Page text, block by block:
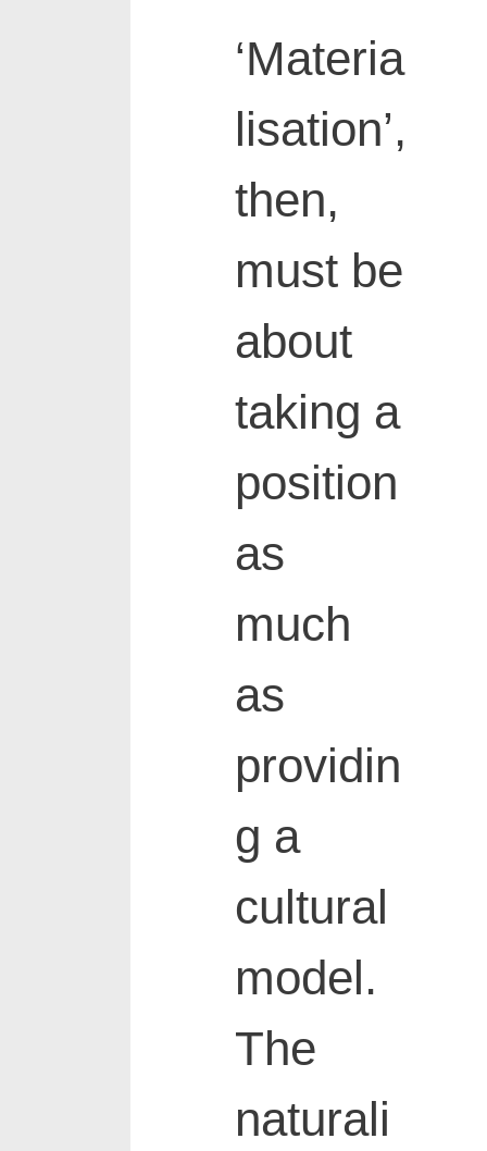
‘Materia
lisation’,
then,
must be
about
taking a
position
as
much
as
providin
g a
cultural
model.
The
naturali